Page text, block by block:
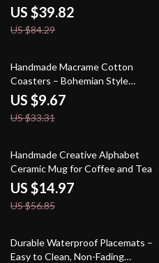
US $39.82
US $84.29
71% off
Handmade Macrame Cotton
Coasters – Bohemian Style
Table Mats
US $9.67
US $33.31
74% off
Handmade Creative Alphabet
Ceramic Mug for Coffee and Tea
US $14.97
US $56.85
70% off
Durable Waterproof Placemats –
Easy to Clean, Non-Fading